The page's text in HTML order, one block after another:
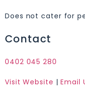
Does not cater for
Contact
0402 045 280
Visit Website |Email